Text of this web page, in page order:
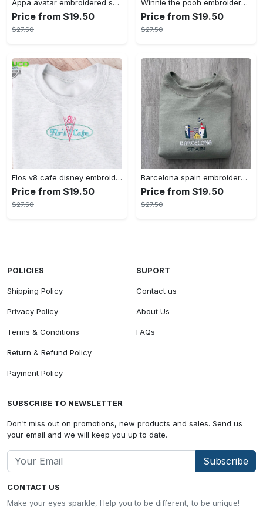
Appa avatar embroidered sweatshirt bison custom design sweatshirt yip yip appa sweatshirt embroidery tshirt sweatshirt hoodie gift
Price from $19.50
$27.50
Winnie the pooh embroidered sweatshirt hoodie embroidered sweatshirt winnie the pooh embroiderypooh hoodieshigh quality unisex hoodie embroidery tshirt sweatshirt hoodie gift
Price from $19.50
$27.50
Flos v8 cafe disney embroidered crewneck disney embroidered sweatshirt disneyland crewneck disney sweatshirt womens disney crewneck embroidery tshirt sweatshirt hoodie gift
Price from $19.50
$27.50
Barcelona spain embroidered sweater embroidery tshirt sweatshirt hoodie gift
Price from $19.50
$27.50
CONTACT US
Make your eyes sparkle, Help you to be different, to be unique!
POLICIES
Shipping Policy
Privacy Policy
Terms & Conditions
Return & Refund Policy
Payment Policy
SUPORT
Contact us
About Us
FAQs
SUBSCRIBE TO NEWSLETTER
Don't miss out on promotions, new products and sales. Send us
your email and we will keep you up to date.
Subscribe